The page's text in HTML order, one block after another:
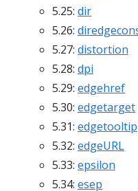
5.25: dir
5.26:
5.27: distortion
5.28: dpi
5.29: edgehref
5.30: edgetarget
5.31: edgetooltip
5.32: edgeURL
5.33: epsilon
5.34: esep